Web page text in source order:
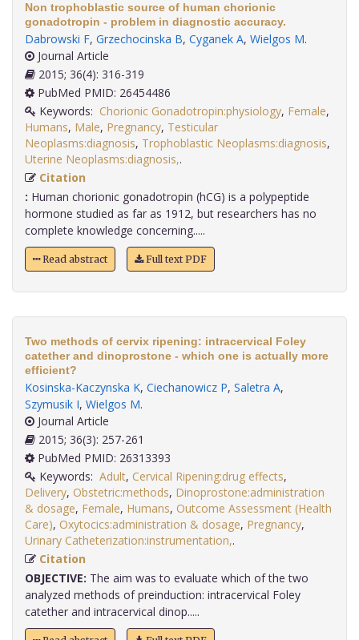
Non trophoblastic source of human chorionic
gonadotropin - problem in diagnostic accuracy.
Dabrowski F, Grzechocinska B, Cyganek A, Wielgos M.
Journal Article
2015; 36(4): 316-319
PubMed PMID: 26454486
Keywords: Chorionic Gonadotropin:physiology, Female,
Humans, Male, Pregnancy, Testicular
Neoplasms:diagnosis, Trophoblastic Neoplasms:diagnosis,
Uterine Neoplasms:diagnosis,
Citation
: Human chorionic gonadotropin (hCG) is a polypeptide
hormone studied as far as 1912, but researchers has no
complete knowledge concerning.....
Read abstract Full text PDF
Two methods of cervix ripening: intracervical Foley
catether and dinoprostone - which one is actually more
efficient?
Kosinska-Kaczynska K, Ciechanowicz P, Saletra A,
Szymusik I, Wielgos M.
Journal Article
2015; 36(3): 257-261
PubMed PMID: 26313393
Keywords: Adult, Cervical Ripening:drug effects,
Delivery, Obstetric:methods, Dinoprostone:administration
& dosage, Female, Humans, Outcome Assessment (Health
Care), Oxytocics:administration & dosage, Pregnancy,
Urinary Catheterization:instrumentation,
Citation
OBJECTIVE: The aim was to evaluate which of the two
analyzed methods of preinduction: intracervical Foley
catether and intracervical dinop.....